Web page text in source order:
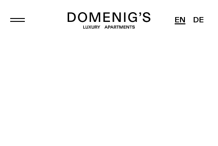
EN DE